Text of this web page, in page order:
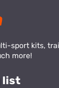
sport kits,
more!
list